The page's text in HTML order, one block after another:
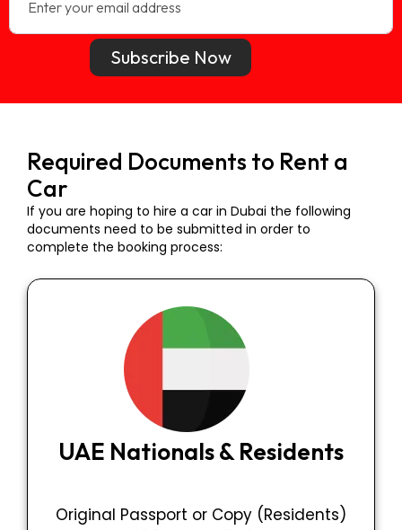
Subscribe Now
Required Documents to Rent a
Car
If you are hoping to hire a car in Dubai the following
documents need to be submitted in order to
complete the booking process:
UAE Nationals & Residents
Original Passport or Copy (Residents)